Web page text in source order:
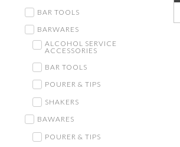
BAR TOOLS
BARWARES
ALCOHOL SERVICE
ACCESSORIES
BAR TOOLS
POURER & TIPS
SHAKERS
BAWARES
POURER & TIPS